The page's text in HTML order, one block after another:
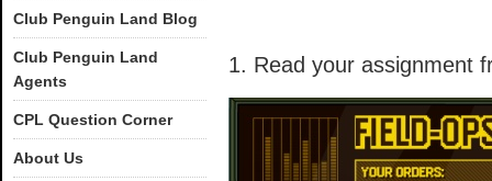
1. Read your assignment
Club Penguin Land Blog
Club Penguin Land
Agents
CPL Question Corner
About Us